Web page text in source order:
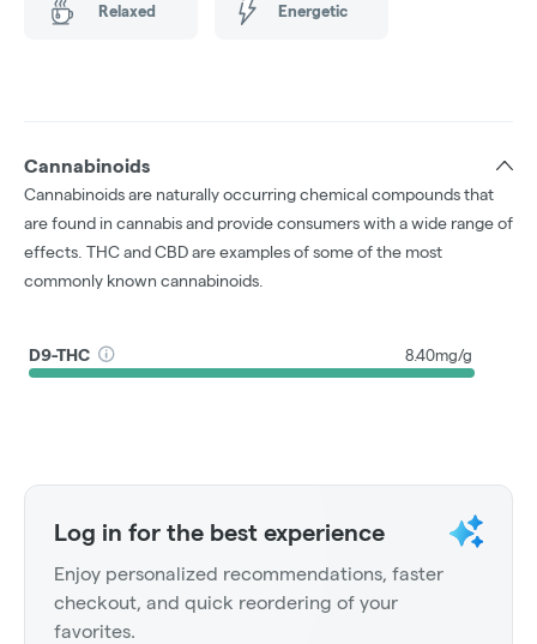
Relaxed Energetic
Cannabinoids
Cannabinoids are naturally occurring chemical compounds that
are found in cannabis and provide consumers with a wide range of
effects. THC and CBD are examples of some of the most
commonly known cannabinoids.
D9-THC 8.40mg/g
Log in for the best experience
Enjoy personalized recommendations, faster
checkout, and quick reordering of your
favorites.